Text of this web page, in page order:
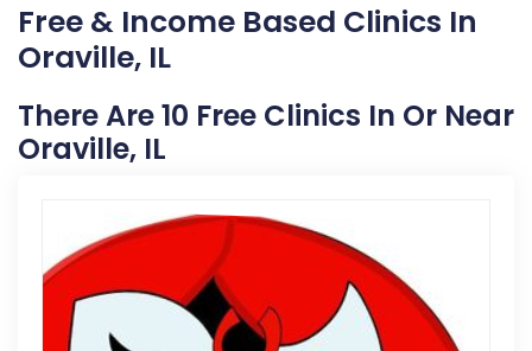
Free & Income Based Clinics In
Oraville, IL
There Are 10 Free Clinics In Or Near
Oraville, IL